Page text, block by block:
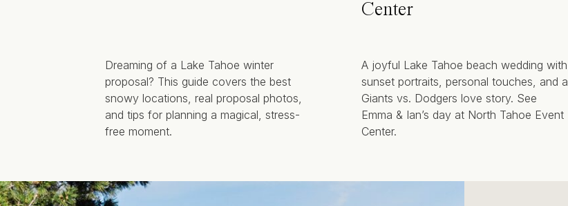
Dreaming of a Lake Tahoe winter
proposal? This guide covers the best
snowy locations, real proposal photos,
and tips for planning a magical, stress-
free moment.
Center
A joyful Lake Tahoe beach wedding with
sunset portraits, personal touches, and a
Giants vs. Dodgers love story. See
Emma & Ian’s day at North Tahoe Event
Center.